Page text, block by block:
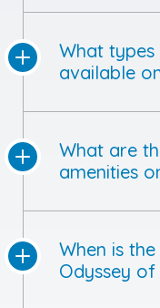
What
available
What are
amenities
When is
Odyssey of